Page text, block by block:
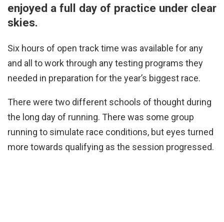
enjoyed a full day of practice under clear
skies.
Six hours of open track time was available for any
and all to work through any testing programs they
needed in preparation for the year’s biggest race.
There were two different schools of thought during
the long day of running. There was some group
running to simulate race conditions, but eyes turned
more towards qualifying as the session progressed.